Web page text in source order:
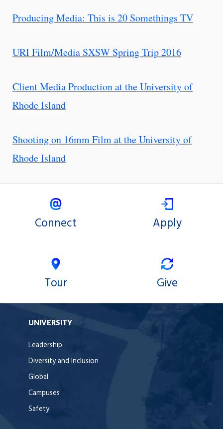
Producing Media: This is 20 Somethings TV
URI Film/Media SXSW Spring Trip 2016
Client Media Production at the University of
Rhode Island
Shooting on 16mm Film at the University of
Rhode Island
Connect Apply
Tour Give
UNIVERSITY
Leadership
Diversity and Inclusion
Global
Campuses
Safety